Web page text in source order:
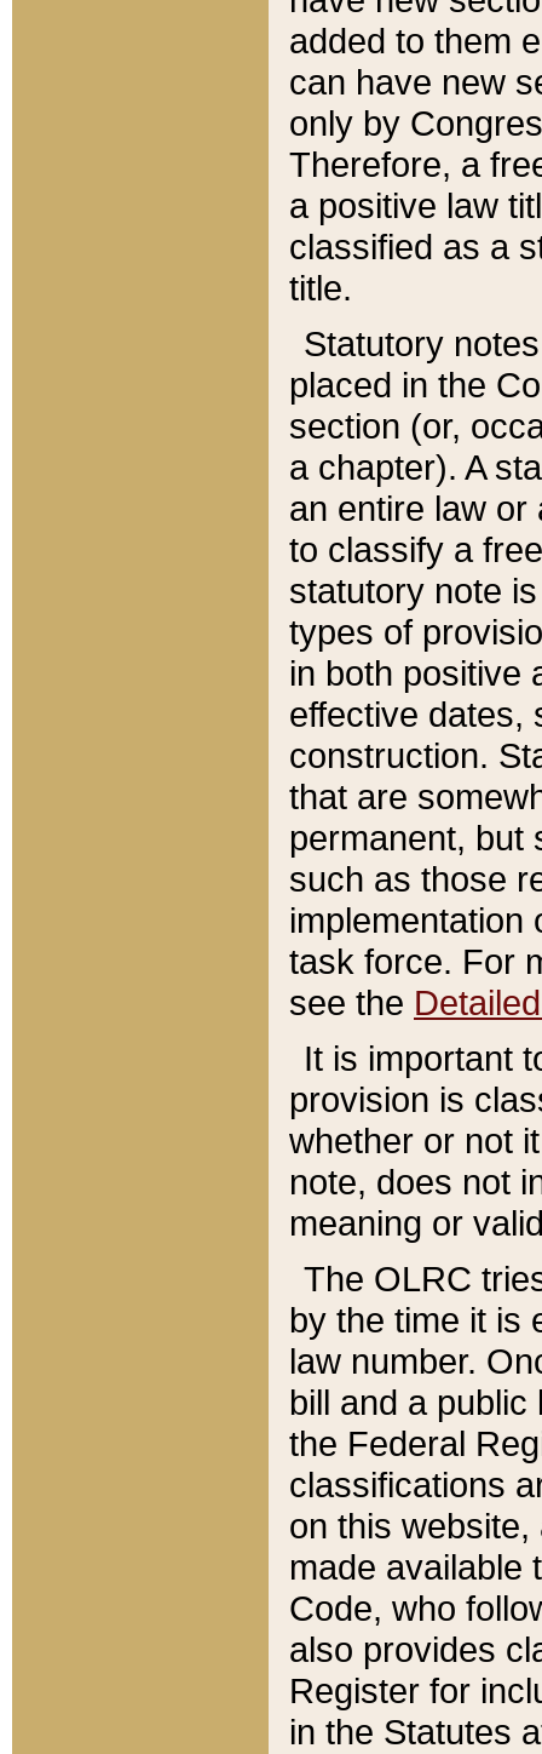
added to them
can have new
only by
Therefore, a
a positive law
classified as a
title.
Statutory
placed in the
section (or,
a chapter). A
an entire law or
to classify a
statutory note
types of
in both positive
effective dates,
construction.
that are
permanent, but
such as those
implementation
task force. For
see the
It is important
provision is
whether or not
note, does not
meaning or
The OLRC
by the time it is
law number.
bill and a
the Federal
classifications
on this
made available
Code, who
also provides
Register for
in the Statutes